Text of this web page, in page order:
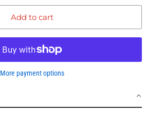
Add to cart
More payment options